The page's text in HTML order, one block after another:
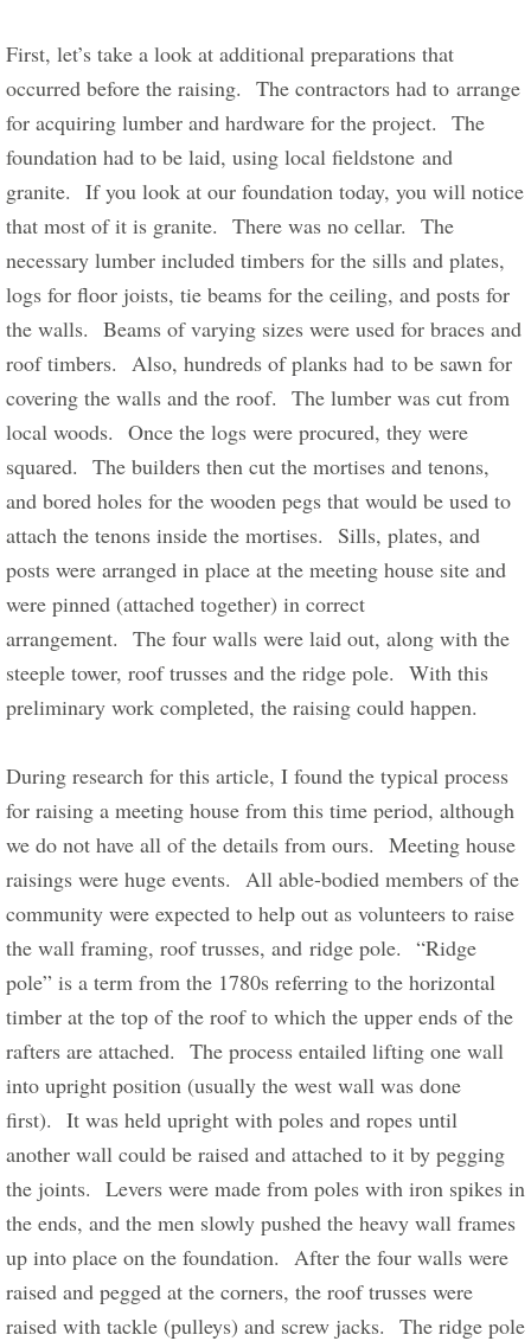
Stewardship of Property
Connect with Us
For New Visitors
First, let’s take a look at additional preparations that
occurred before the raising.  The contractors had to arrange
for acquiring lumber and hardware for the project.  The
foundation had to be laid, using local fieldstone and
granite.  If you look at our foundation today, you will notice
that most of it is granite.  There was no cellar.  The
necessary lumber included timbers for the sills and plates,
logs for floor joists, tie beams for the ceiling, and posts for
the walls.  Beams of varying sizes were used for braces and
roof timbers.  Also, hundreds of planks had to be sawn for
covering the walls and the roof.  The lumber was cut from
local woods.  Once the logs were procured, they were
squared.  The builders then cut the mortises and tenons,
and bored holes for the wooden pegs that would be used to
attach the tenons inside the mortises.  Sills, plates, and
posts were arranged in place at the meeting house site and
were pinned (attached together) in correct
arrangement.  The four walls were laid out, along with the
steeple tower, roof trusses and the ridge pole.  With this
preliminary work completed, the raising could happen.
During research for this article, I found the typical process
for raising a meeting house from this time period, although
we do not have all of the details from ours.  Meeting house
raisings were huge events.  All able-bodied members of the
community were expected to help out as volunteers to raise
the wall framing, roof trusses, and ridge pole.  “Ridge
pole” is a term from the 1780s referring to the horizontal
timber at the top of the roof to which the upper ends of the
rafters are attached.  The process entailed lifting one wall
into upright position (usually the west wall was done
first).  It was held upright with poles and ropes until
another wall could be raised and attached to it by pegging
the joints.  Levers were made from poles with iron spikes in
the ends, and the men slowly pushed the heavy wall frames
up into place on the foundation.  After the four walls were
raised and pegged at the corners, the roof trusses were
raised with tackle (pulleys) and screw jacks.  The ridge pole